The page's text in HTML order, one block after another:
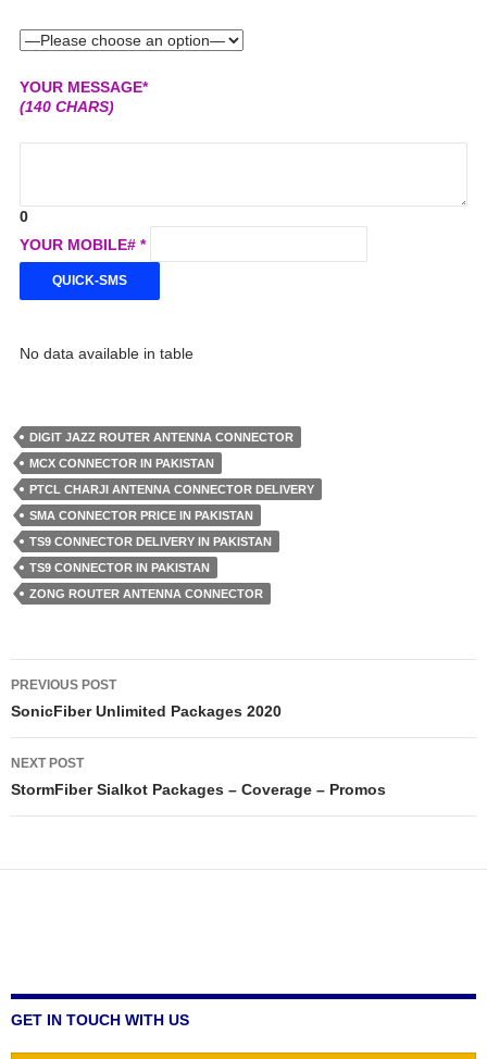
YOUR MESSAGE*
(140 CHARS)
0
YOUR MOBILE# *
No data available in table
DIGIT JAZZ ROUTER ANTENNA CONNECTOR
MCX CONNECTOR IN PAKISTAN
PTCL CHARJI ANTENNA CONNECTOR DELIVERY
SMA CONNECTOR PRICE IN PAKISTAN
TS9 CONNECTOR DELIVERY IN PAKISTAN
TS9 CONNECTOR IN PAKISTAN
ZONG ROUTER ANTENNA CONNECTOR
Post
navigation
PREVIOUS POST
SonicFiber Unlimited Packages 2020
NEXT POST
StormFiber Sialkot Packages – Coverage – Promos
GET IN TOUCH WITH US